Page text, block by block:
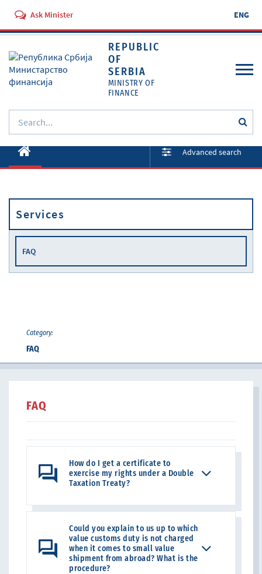
Ask Minister ENG
REPUBLIC
OF
SERBIA
MINISTRY OF
FINANCE
About ministry
Documents
Services
Advanced search
Services
FAQ
Category:
FAQ
FAQ
How do I get a certificate to
exercise my rights under a Double
Taxation Treaty?
Could you explain to us up to which
value customs duty is not charged
when it comes to small value
shipment from abroad? What is the
procedure?